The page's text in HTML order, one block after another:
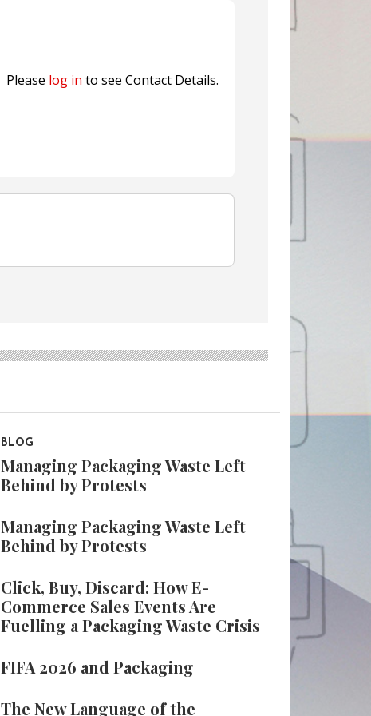
Please log in to see Contact Details.
BLOG
Managing Packaging Waste Left
Behind by Protests
Managing Packaging Waste Left
Behind by Protests
Click, Buy, Discard: How E-
Commerce Sales Events Are
Fuelling a Packaging Waste Crisis
FIFA 2026 and Packaging
The New Language of the